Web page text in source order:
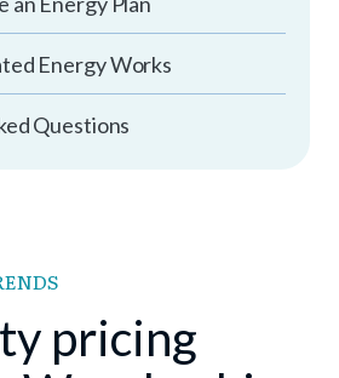
Energy Works
Questions
pricing